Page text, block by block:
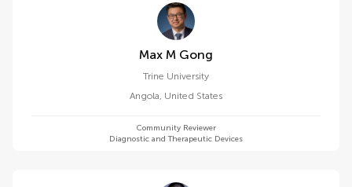
Max M Gong
Trine University
Angola, United States
Community Reviewer
Diagnostic and Therapeutic Devices